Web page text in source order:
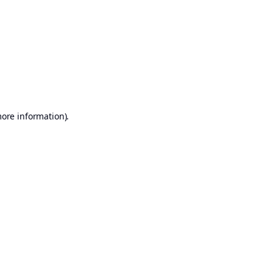
information).